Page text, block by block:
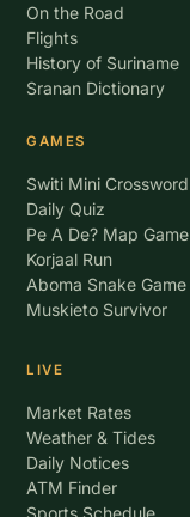
On the Road
Flights
History of Suriname
Sranan Dictionary
GAMES
Switi Mini Crossword
Daily Quiz
Pe A De? Map Game
Korjaal Run
Aboma Snake Game
Muskieto Survivor
LIVE
Market Rates
Weather & Tides
Daily Notices
ATM Finder
Sports Schedule